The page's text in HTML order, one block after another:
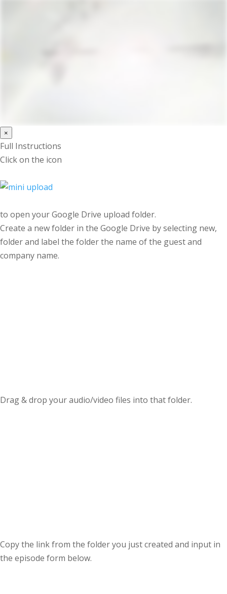
×
Full Instructions
Click on the icon
to open your Google Drive upload folder.
Create a new folder in the Google Drive by selecting new,
folder and label the folder the name of the guest and
company name.
Drag & drop your audio/video files into that folder.
Copy the link from the folder you just created and input in
the episode form below.